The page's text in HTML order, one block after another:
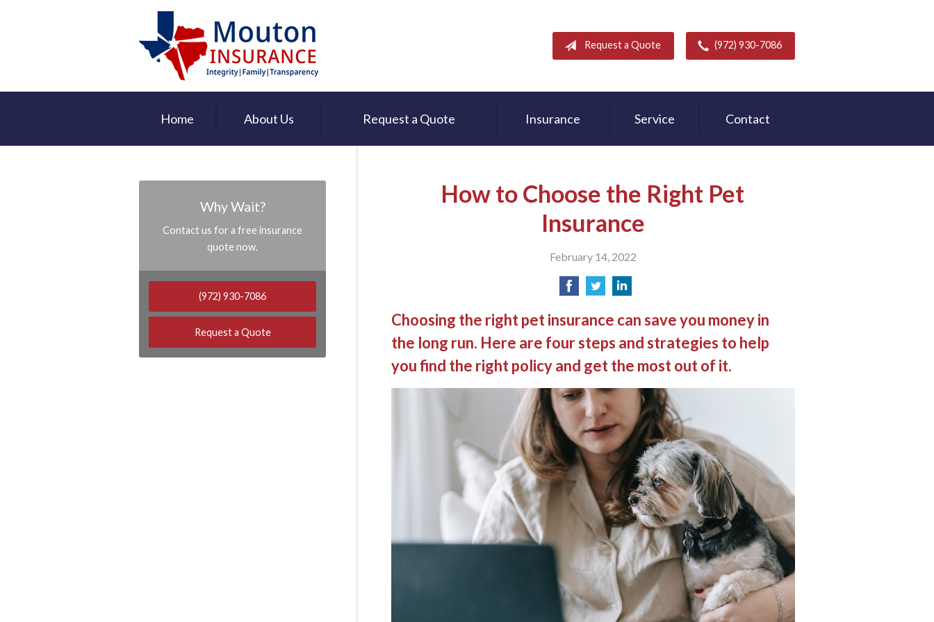
Request a Quote (972) 930-7086
Home About Us Request a Quote Insurance Service Contact
How to Choose the Right Pet
Insurance
February 14, 2022
Choosing the right pet insurance can save you money in
the long run. Here are four steps and strategies to help
you find the right policy and get the most out of it.
Why Wait?
Contact us for a free insurance
quote now.
(972) 930-7086
Request a Quote